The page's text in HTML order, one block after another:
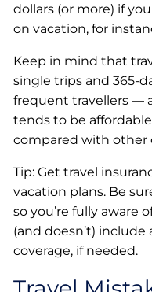
dollars (or more) if
on vacation, for
Keep in mind that
single trips and 365-
frequent travellers —
tends to be
compared with other
Tip: Get travel
vacation plans. Be
so you’re fully aware
(and doesn’t)
coverage, if needed.